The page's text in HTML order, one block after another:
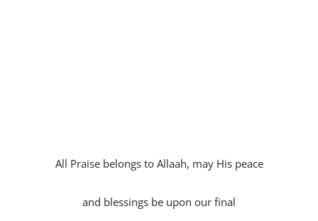
All Praise belongs to Allaah, may His peace
and blessings be upon our final